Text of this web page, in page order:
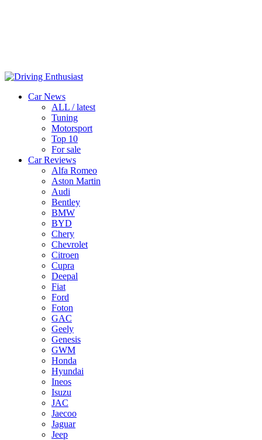
Car News
ALL / latest
Tuning
Motorsport
Top 10
For sale
Car Reviews
Alfa Romeo
Aston Martin
Audi
Bentley
BMW
BYD
Chery
Chevrolet
Citroen
Cupra
Deepal
Fiat
Ford
Foton
GAC
Geely
Genesis
GWM
Honda
Hyundai
Ineos
Isuzu
JAC
Jaecoo
Jaguar
Jeep